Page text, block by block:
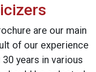
are our main
of our experience
years in various